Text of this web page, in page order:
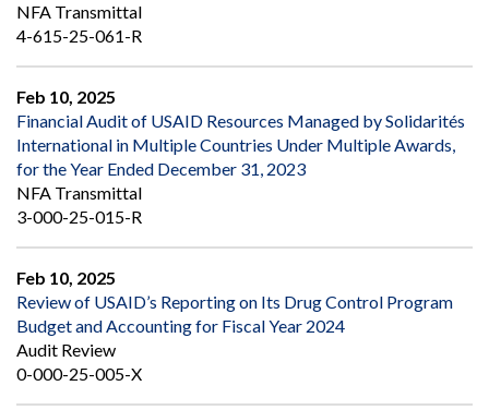
NFA Transmittal
4-615-25-061-R
Feb 10, 2025
Financial Audit of USAID Resources Managed by Solidarités
International in Multiple Countries Under Multiple Awards,
for the Year Ended December 31, 2023
NFA Transmittal
3-000-25-015-R
Feb 10, 2025
Review of USAID’s Reporting on Its Drug Control Program
Budget and Accounting for Fiscal Year 2024
Audit Review
0-000-25-005-X